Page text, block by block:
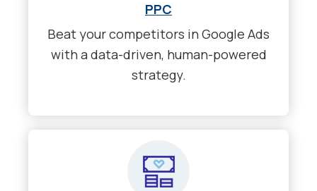
PPC
Beat your competitors in Google Ads
with a data-driven, human-powered
strategy.